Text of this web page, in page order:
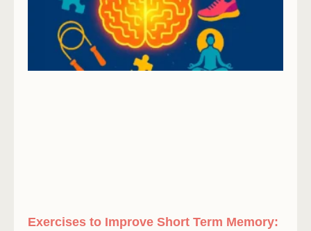
Exercises to Improve Short Term Memory: